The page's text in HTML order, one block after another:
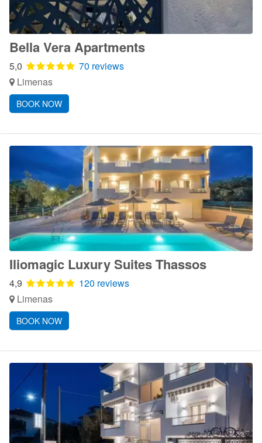
Bella Vera Apartments
5,0
70 reviews
Limenas
BOOK NOW
Iliomagic Luxury Suites Thassos
4,9
120 reviews
Limenas
BOOK NOW